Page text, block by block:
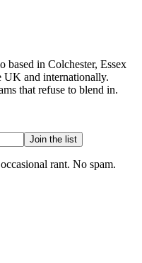
based in Colchester, Essex
UK and internationally.
that refuse to blend in.
Join the list
rant. No spam.